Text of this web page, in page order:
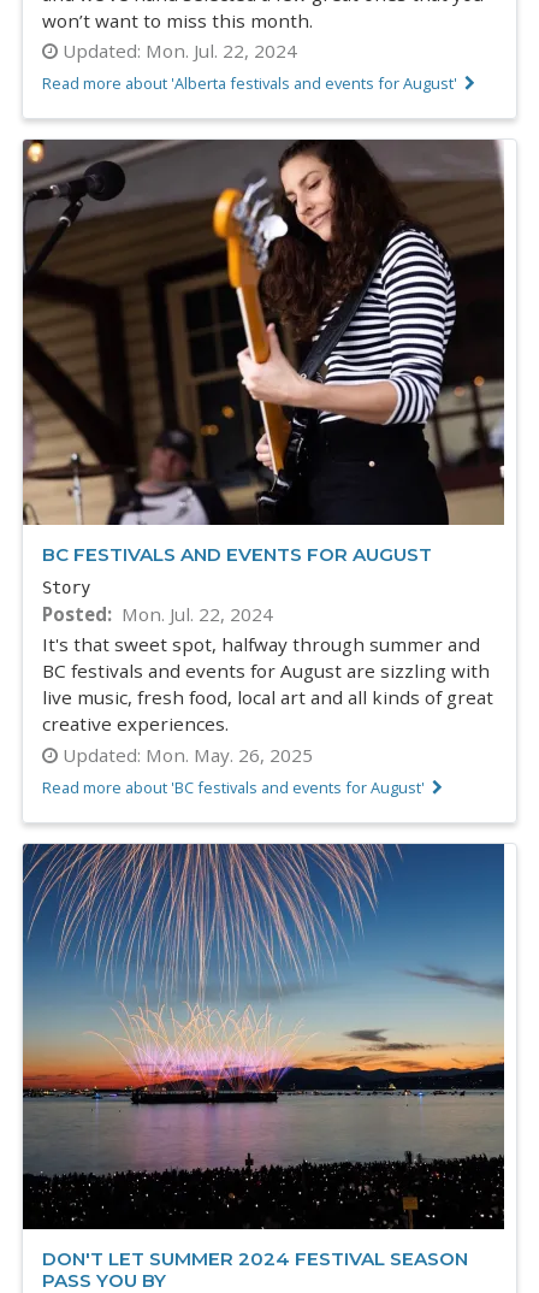
won’t want to miss this month.
Updated: Mon. Jul. 22, 2024
Read more about 'Alberta festivals and events for August'
BC FESTIVALS AND EVENTS FOR AUGUST
Story
Posted
Mon. Jul. 22, 2024
It's that sweet spot, halfway through summer and
BC festivals and events for August are sizzling with
live music, fresh food, local art and all kinds of great
creative experiences.
Updated: Mon. May. 26, 2025
Read more about 'BC festivals and events for August'
DON'T LET SUMMER 2024 FESTIVAL SEASON
PASS YOU BY